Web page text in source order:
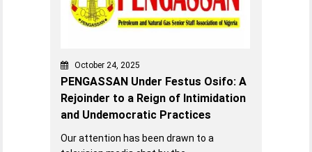
October 24, 2025
PENGASSAN Under Festus Osifo: A
Rejoinder to a Reign of Intimidation
and Undemocratic Practices
Our attention has been drawn to a